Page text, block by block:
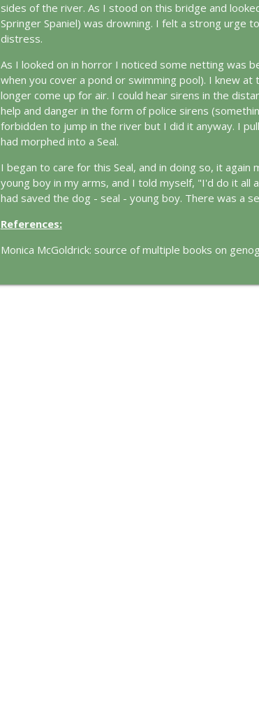
The Absent Father: Jung and the Missing
This Jungian Life
The Cry of Merlin: A Jungian Approach to the
This Jungian Life
Working with Short Dreams and Fragments
This Jungian Life
sides of the river. As I stood on this bridge and
Springer Spaniel) was drowning. I felt a strong urge
distress.
As I looked on in horror I noticed some netting was
when you cover a pond or swimming pool). I knew
longer come up for air. I could hear sirens in the
help and danger in the form of police sirens
forbidden to jump in the river but I did it anyway. I
had morphed into a Seal.
I began to care for this Seal, and in doing so, it
young boy in my arms, and I told myself, "I'd do it
had saved the dog - seal - young boy. There was a
References:
Monica McGoldrick: source of multiple books on